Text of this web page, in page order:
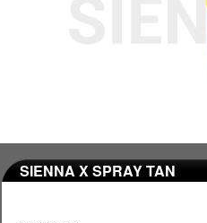
SIENNA X SPRAY TAN